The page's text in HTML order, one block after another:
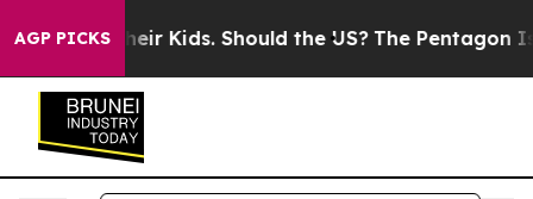
AGP PICKS
for Their Kids. Should the US? The Pentagon Is